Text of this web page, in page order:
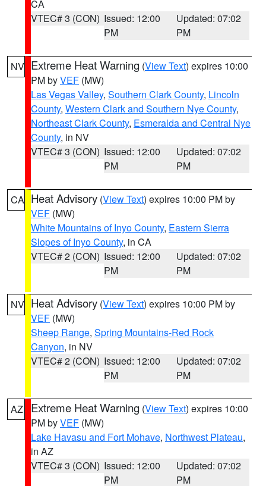
CA
VTEC# 3 (CON) Issued: 12:00
PM
Updated: 07:02
PM
NV Extreme Heat Warning (View Text) expires 10:00
PM byVEF (MW)
Las Vegas Valley, Southern Clark County, Lincoln
County, Western Clark and Southern Nye County,
Northeast Clark County, Esmeralda and Central Nye
County, in NV
VTEC# 3 (CON) Issued: 12:00
PM
Updated: 07:02
PM
CA Heat Advisory (View Text) expires 10:00 PM by
VEF (MW)
White Mountains of Inyo County, Eastern Sierra
Slopes of Inyo County, in CA
VTEC# 2 (CON) Issued: 12:00
PM
Updated: 07:02
PM
NV Heat Advisory (View Text) expires 10:00 PM by
VEF (MW)
Sheep Range, Spring Mountains-Red Rock
Canyon, in NV
VTEC# 2 (CON) Issued: 12:00
PM
Updated: 07:02
PM
AZ Extreme Heat Warning (View Text) expires 10:00
PM byVEF (MW)
Lake Havasu and Fort Mohave, Northwest Plateau,
in AZ
VTEC# 3 (CON) Issued: 12:00
PM
Updated: 07:02
PM